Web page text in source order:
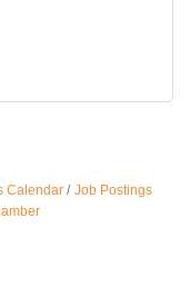
Calendar
Job Postings
and Helms